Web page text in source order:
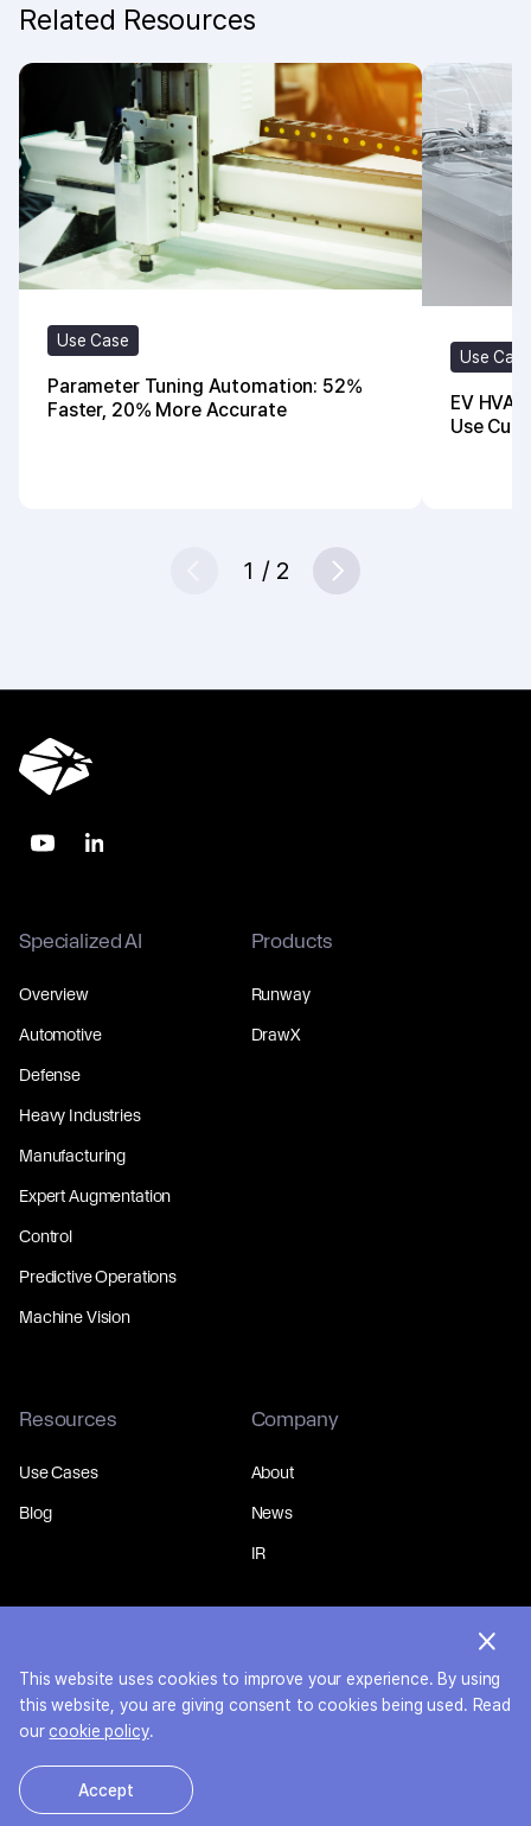
Related Resources
Use Case
Parameter Tuning Automation: 52%
Faster, 20% More Accurate
Use Case
EV
Use Cut
1 / 2
Next
Specialized AI
Overview
Automotive
Defense
Heavy Industries
Manufacturing
Expert Augmentation
Control
Predictive Operations
Machine Vision
Products
Runway
DrawX
Resources
Use Cases
Blog
Company
About
News
IR
© 2026 MakinaRocks. Privacy Policy
한국어 English日本語
This website uses cookies to improve your experience. By using
this website, you are giving consent to cookies being used. Read
our cookie policy.
Accept